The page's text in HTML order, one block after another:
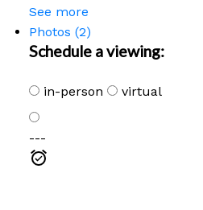
See more
Photos (2)
Schedule a viewing:
in-person virtual
---